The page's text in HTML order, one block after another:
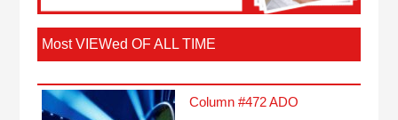
Most VIEWed OF ALL TIME
Column #472 ADO